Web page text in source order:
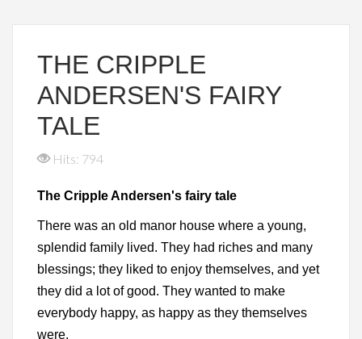
THE CRIPPLE
ANDERSEN'S FAIRY
TALE
Hits: 794
The Cripple Andersen's fairy tale
There was an old manor house where a young,
splendid family lived. They had riches and many
blessings; they liked to enjoy themselves, and yet
they did a lot of good. They wanted to make
everybody happy, as happy as they themselves
were.